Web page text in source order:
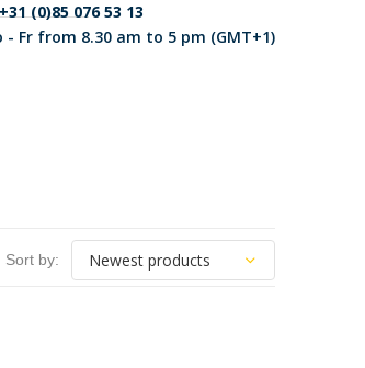
(0)85 076 53 13
- Fr from 8.30 am to 5 pm (GMT+1)
Sort by: